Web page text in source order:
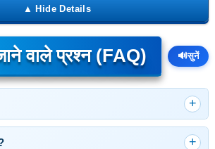
वाले प्रश्न (FAQ) 🔊सुनें